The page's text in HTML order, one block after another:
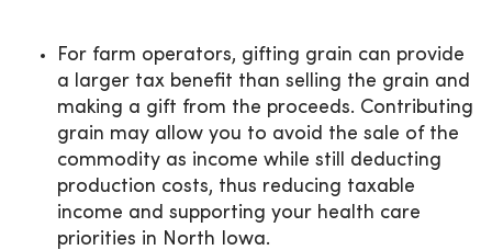
For farm operators, gifting grain can provide
a larger tax benefit than selling the grain and
making a gift from the proceeds. Contributing
grain may allow you to avoid the sale of the
commodity as income while still deducting
production costs, thus reducing taxable
income and supporting your health care
priorities in North Iowa.